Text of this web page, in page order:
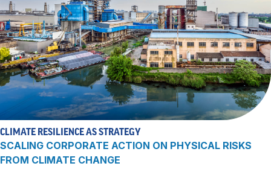
CLIMATE RESILIENCE AS STRATEGY
SCALING CORPORATE ACTION ON PHYSICAL RISKS
FROM CLIMATE CHANGE